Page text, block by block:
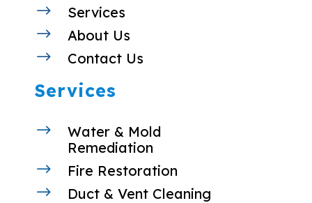
$ Services
$ About Us
$ Contact Us
Services
$
Water & Mold
Remediation
$ Fire Restoration
$ Duct & Vent Cleaning